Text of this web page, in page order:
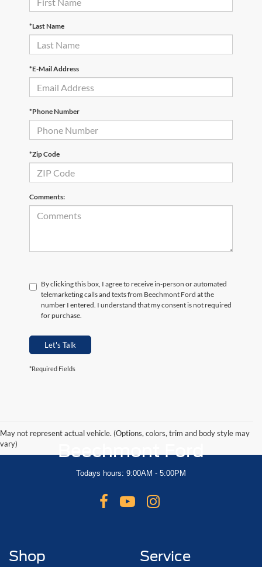
*Last Name
*E-Mail Address
*Phone Number
*Zip Code
Comments:
By clicking this box, I agree to receive in-person or automated
telemarketing calls and texts from Beechmont Ford at the
number I entered. I understand that my consent is not required
for purchase.
Let's Talk
*Required Fields
May not represent actual vehicle. (Options, colors, trim and body style may
vary)
Beechmont Ford
Todays hours: 9:00AM - 5:00PM
Shop Service